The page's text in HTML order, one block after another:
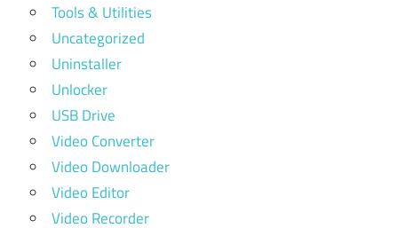
Tools & Utilities
Uncategorized
Uninstaller
Unlocker
USB Drive
Video Converter
Video Downloader
Video Editor
Video Recorder